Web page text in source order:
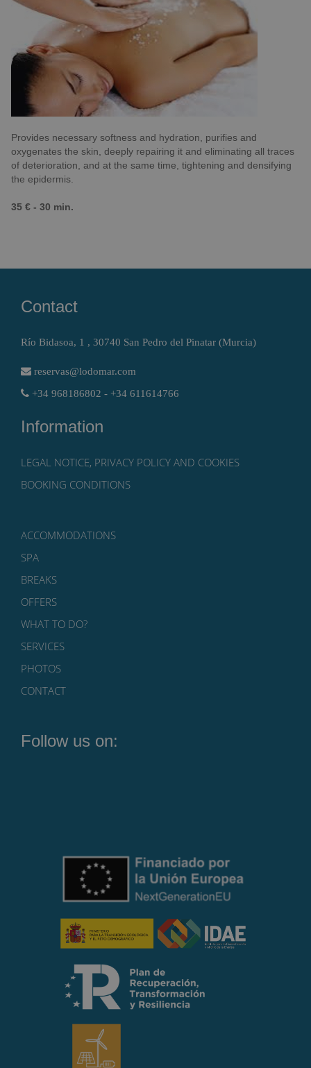
Provides necessary softness and hydration, purifies and
oxygenates the skin, deeply repairing it and eliminating all traces
of deterioration, and at the same time, tightening and densifying
the epidermis.
35 € - 30 min.
Contact
Río Bidasoa, 1 , 30740 San Pedro del Pinatar (Murcia)
reservas@lodomar.com
+34 968186802 - +34 611614766
Information
LEGAL NOTICE, PRIVACY POLICY AND COOKIES
BOOKING CONDITIONS
ACCOMMODATIONS
SPA
BREAKS
OFFERS
WHAT TO DO?
SERVICES
PHOTOS
CONTACT
Follow us on: